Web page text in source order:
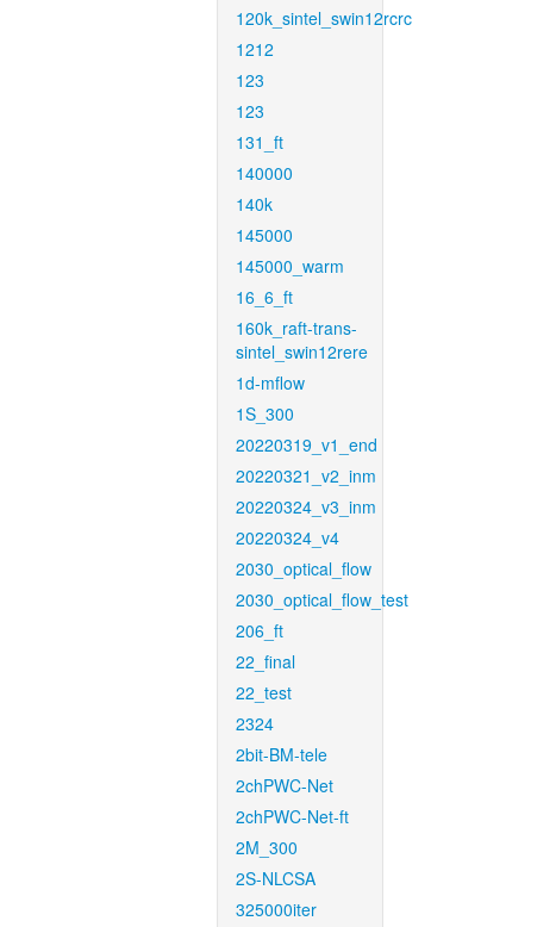
120k_sintel_swin12rcrc
1212
123
123
131_ft
140000
140k
145000
145000_warm
16_6_ft
160k_raft-trans-
sintel_swin12rere
1d-mflow
1S_300
20220319_v1_end
20220321_v2_inm
20220324_v3_inm
20220324_v4
2030_optical_flow
2030_optical_flow_test
206_ft
22_final
22_test
2324
2bit-BM-tele
2chPWC-Net
2chPWC-Net-ft
2M_300
2S-NLCSA
325000iter